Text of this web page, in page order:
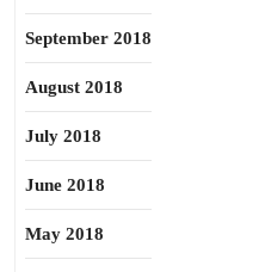
September 2018
August 2018
July 2018
June 2018
May 2018